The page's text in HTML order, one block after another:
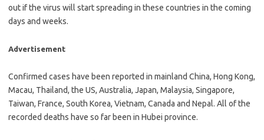
out if the virus will start spreading in these countries in the coming
days and weeks.
Advertisement
Confirmed cases have been reported in mainland China, Hong Kong,
Macau, Thailand, the US, Australia, Japan, Malaysia, Singapore,
Taiwan, France, South Korea, Vietnam, Canada and Nepal. All of the
recorded deaths have so far been in Hubei province.